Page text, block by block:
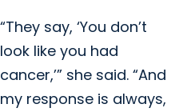
“They say, ‘You don’t
look like you had
cancer,’” she said. “And
my response is always,